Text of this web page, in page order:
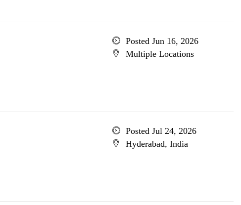
Posted Jun 16, 2026
Multiple Locations
Posted Jul 24, 2026
Hyderabad, India